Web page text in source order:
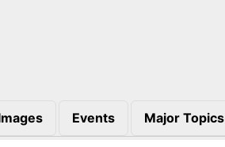
Events Major Topics